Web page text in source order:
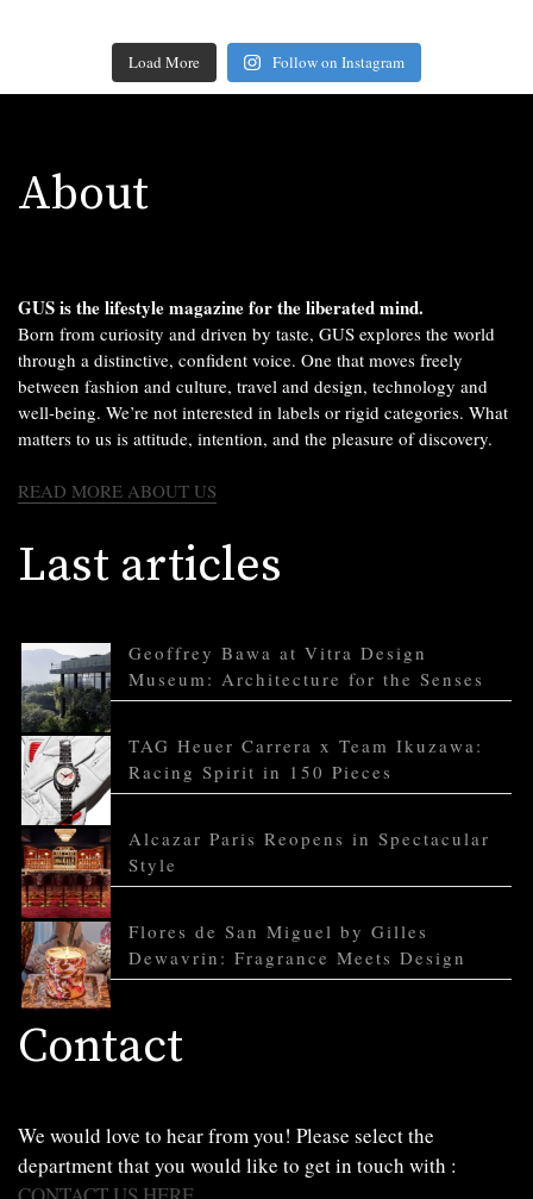
Load More Follow on Instagram
About
GUS is the lifestyle magazine for the liberated mind.
Born from curiosity and driven by taste, GUS explores the world
through a distinctive, confident voice. One that moves freely
between fashion and culture, travel and design, technology and
well-being. We’re not interested in labels or rigid categories. What
matters to us is attitude, intention, and the pleasure of discovery.
READ MORE ABOUT US
Last articles
Geoffrey Bawa at Vitra Design
Museum: Architecture for the Senses
TAG Heuer Carrera x Team Ikuzawa:
Racing Spirit in 150 Pieces
Alcazar Paris Reopens in Spectacular
Style
Flores de San Miguel by Gilles
Dewavrin: Fragrance Meets Design
Contact
We would love to hear from you! Please select the
department that you would like to get in touch with :